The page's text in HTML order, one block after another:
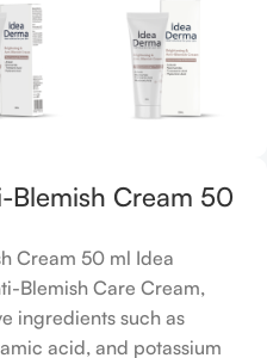
Cream 50
Cream 50 ml Idea
Blemish Care Cream,
ingredients such as
acid, and potassium